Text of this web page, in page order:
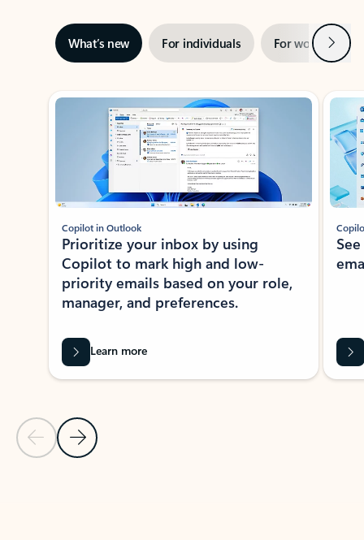
What’s new For individuals For work Next
Showing slide 1 of 3
Previous Slide
Next Slide
Copilot in Outlook
Prioritize your inbox by using
Copilot to mark high and low-
priority emails based on your role,
manager, and preferences.
Learn more